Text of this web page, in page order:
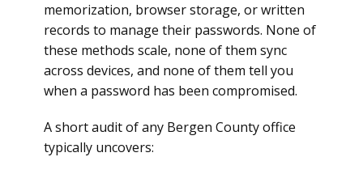
memorization, browser storage, or written
records to manage their passwords. None of
these methods scale, none of them sync
across devices, and none of them tell you
when a password has been compromised.
A short audit of any Bergen County office
typically uncovers: